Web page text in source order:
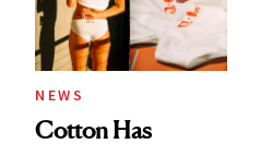
amika's Protector
Treatment
NEWS
Cotton Has